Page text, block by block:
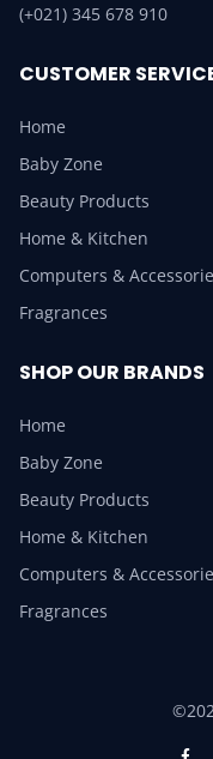
(+021) 345 678 910
CUSTOMER
Home
Baby Zone
Beauty Products
Home & Kitchen
Computers &
Fragrances
SHOP OUR BRANDS
Home
Baby Zone
Beauty Products
Home & Kitchen
Computers &
Fragrances